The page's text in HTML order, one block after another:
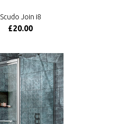
Scudo Join i8
£20.00